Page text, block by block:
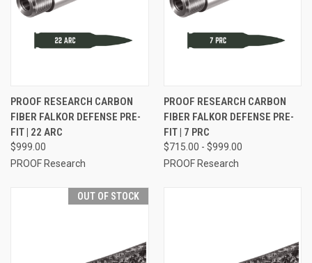
PROOF RESEARCH CARBON
FIBER FALKOR DEFENSE PRE-
FIT | 22 ARC
$999.00
PROOF Research
PROOF RESEARCH CARBON
FIBER FALKOR DEFENSE PRE-
FIT | 7 PRC
$715.00 - $999.00
PROOF Research
OUT OF STOCK